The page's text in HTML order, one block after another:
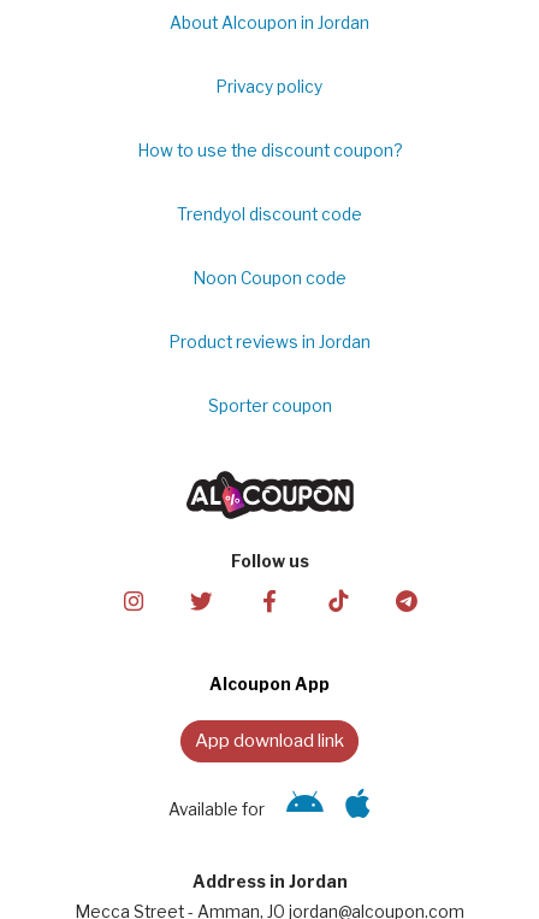
About Alcoupon in Jordan
Privacy policy
How to use the discount coupon?
Trendyol discount code
Noon Coupon code
Product reviews in Jordan
Sporter coupon
Follow us
Alcoupon App
App download link
Available for
Address in Jordan
Mecca Street - Amman, JO jordan@alcoupon.com